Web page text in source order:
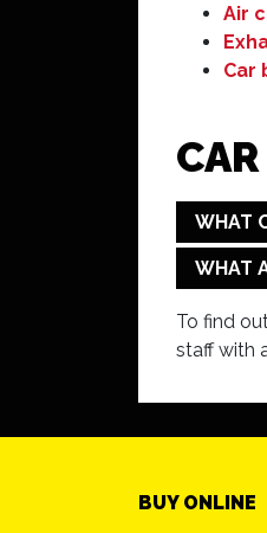
Air
Car
WHAT
WHAT
To find
staff with
BUY ONLINE